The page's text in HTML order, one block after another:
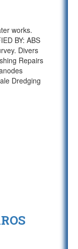
works.
BY: ABS
Divers
Repairs
Dredging